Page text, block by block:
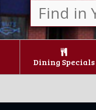
Dining Specials